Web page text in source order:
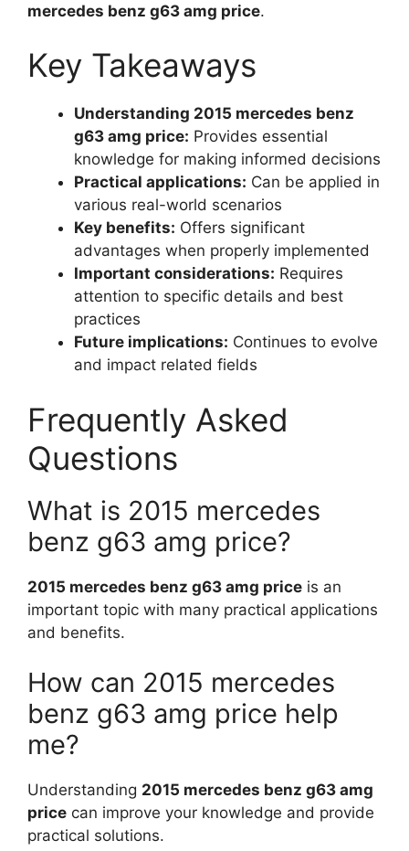
mercedes benz g63 amg price.
Key Takeaways
Understanding 2015 mercedes benz
g63 amg price: Provides essential
knowledge for making informed decisions
Practical applications: Can be applied in
various real-world scenarios
Key benefits: Offers significant
advantages when properly implemented
Important considerations: Requires
attention to specific details and best
practices
Future implications: Continues to evolve
and impact related fields
Frequently Asked
Questions
What is 2015 mercedes
benz g63 amg price?
2015 mercedes benz g63 amg price is an
important topic with many practical applications
and benefits.
How can 2015 mercedes
benz g63 amg price help
me?
Understanding 2015 mercedes benz g63 amg
price can improve your knowledge and provide
practical solutions.